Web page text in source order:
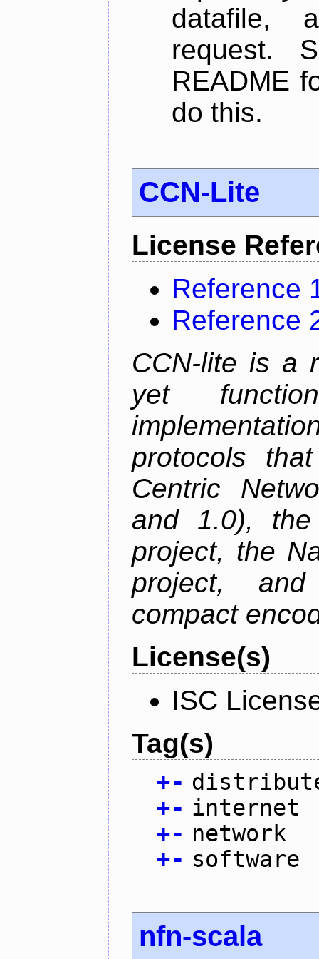
datafile,
request.
README
do this.
CCN-Lite
License
Reference
Reference
CCN-lite is a
yet
protocols
Centric
and 1.0), the
project, the
project,
compact
License(s)
ISC
Tag(s)
+-
+- internet
+- network
+- software
nfn-scala